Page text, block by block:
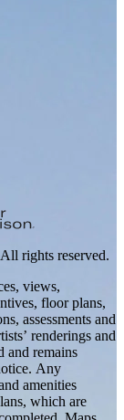
rights reserved.
views,
floor plans,
assessments and
renderings and
and remains
Any
amenities
which are